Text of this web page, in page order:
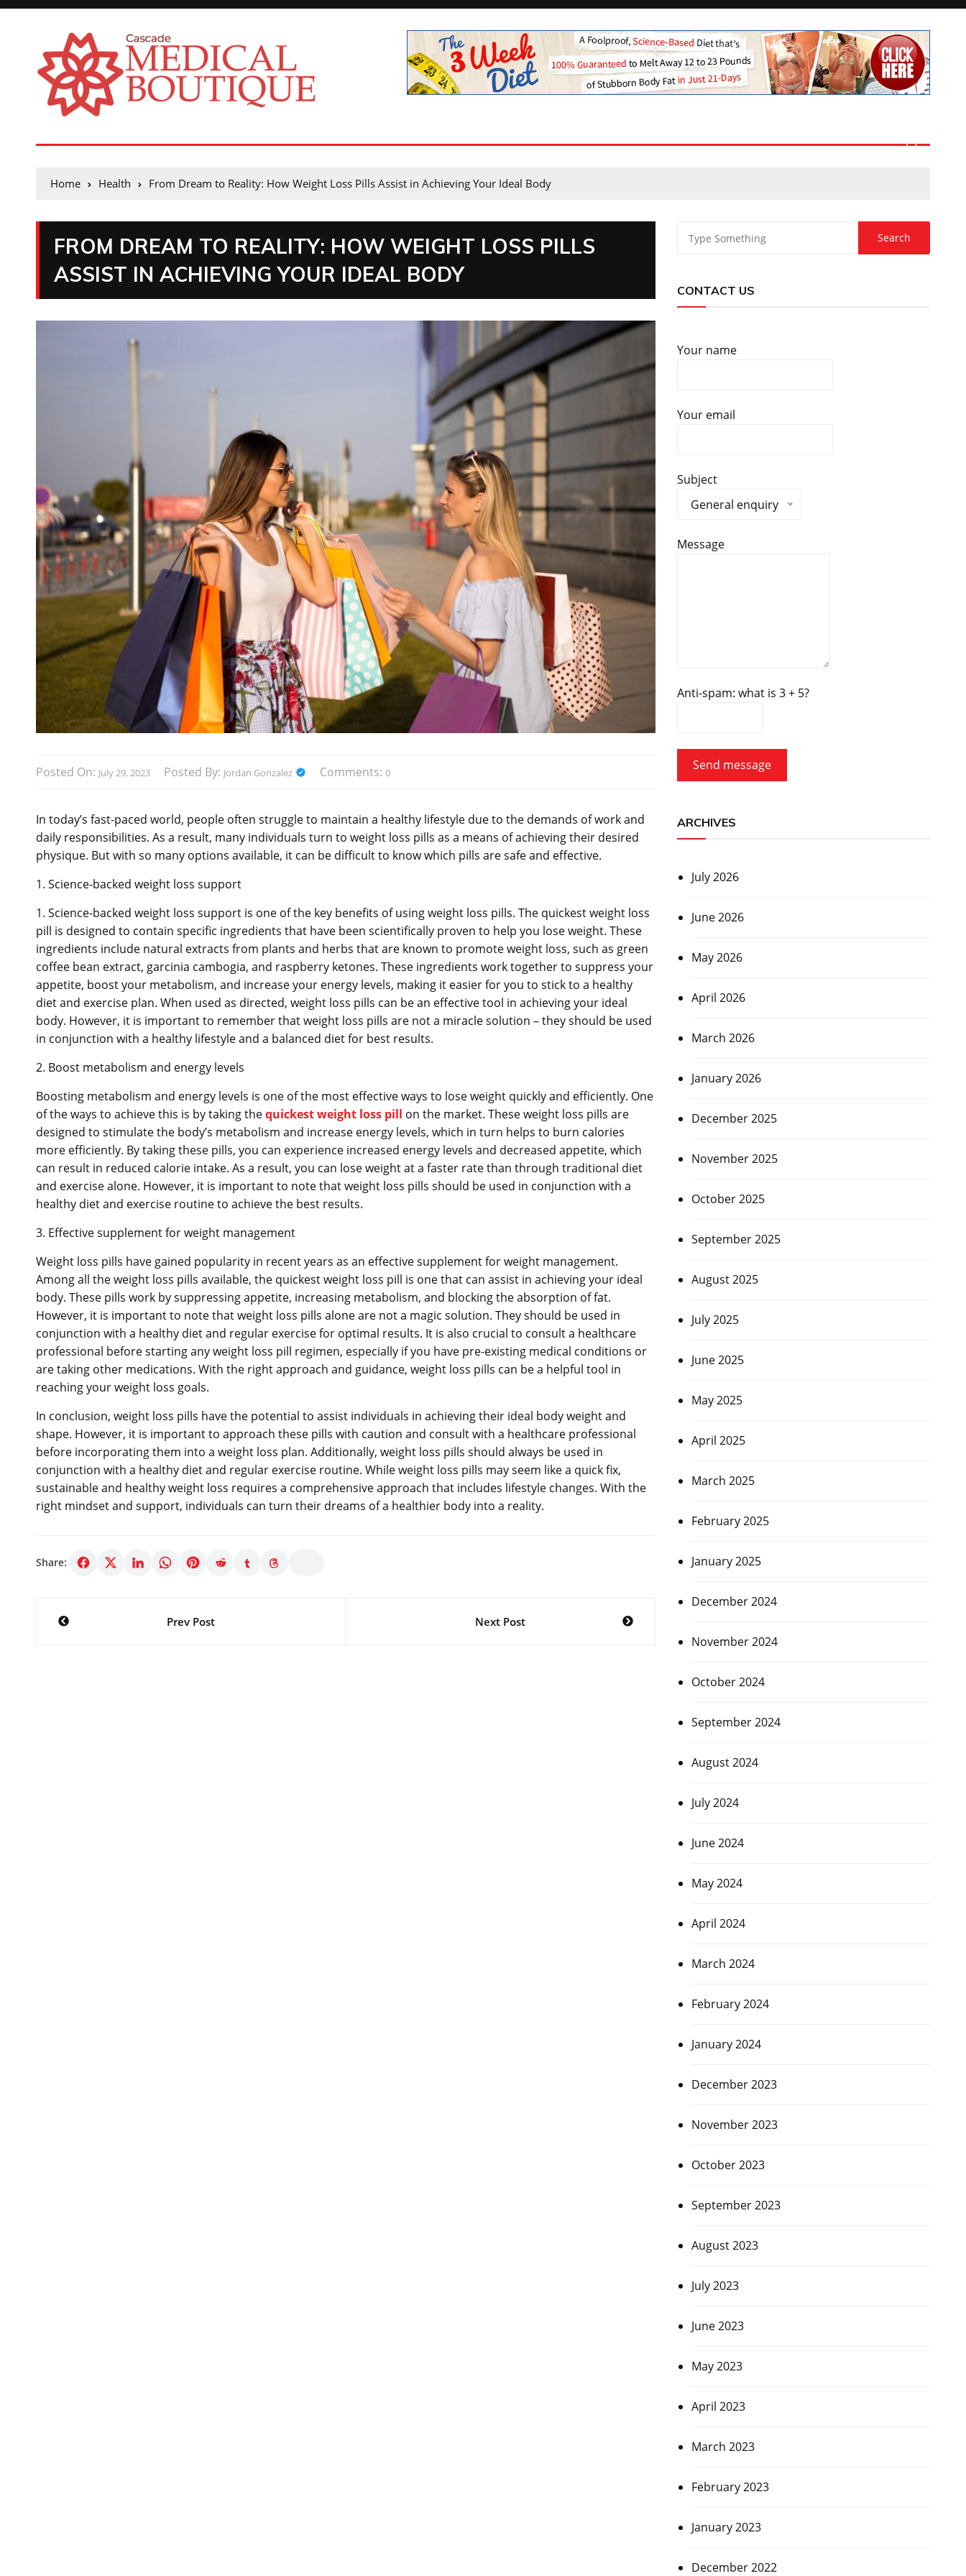
Home Health From Dream to Reality: How Weight Loss Pills Assist in Achieving Your Ideal Body
FROM DREAM TO REALITY: HOW WEIGHT LOSS PILLS
ASSIST IN ACHIEVING YOUR IDEAL BODY
Posted On: July 29, 2023 Posted By: Jordan Gonzalez Comments: 0
In today’s fast-paced world, people often struggle to maintain a healthy lifestyle due to the demands of work and
daily responsibilities. As a result, many individuals turn to weight loss pills as a means of achieving their desired
physique. But with so many options available, it can be difficult to know which pills are safe and effective.
1. Science-backed weight loss support
1. Science-backed weight loss support is one of the key benefits of using weight loss pills. The quickest weight loss
pill is designed to contain specific ingredients that have been scientifically proven to help you lose weight. These
ingredients include natural extracts from plants and herbs that are known to promote weight loss, such as green
coffee bean extract, garcinia cambogia, and raspberry ketones. These ingredients work together to suppress your
appetite, boost your metabolism, and increase your energy levels, making it easier for you to stick to a healthy
diet and exercise plan. When used as directed, weight loss pills can be an effective tool in achieving your ideal
body. However, it is important to remember that weight loss pills are not a miracle solution – they should be used
in conjunction with a healthy lifestyle and a balanced diet for best results.
2. Boost metabolism and energy levels
Boosting metabolism and energy levels is one of the most effective ways to lose weight quickly and efficiently. One
of the ways to achieve this is by taking thequickest weight loss pill on the market. These weight loss pills are
designed to stimulate the body’s metabolism and increase energy levels, which in turn helps to burn calories
more efficiently. By taking these pills, you can experience increased energy levels and decreased appetite, which
can result in reduced calorie intake. As a result, you can lose weight at a faster rate than through traditional diet
and exercise alone. However, it is important to note that weight loss pills should be used in conjunction with a
healthy diet and exercise routine to achieve the best results.
3. Effective supplement for weight management
Weight loss pills have gained popularity in recent years as an effective supplement for weight management.
Among all the weight loss pills available, the quickest weight loss pill is one that can assist in achieving your ideal
body. These pills work by suppressing appetite, increasing metabolism, and blocking the absorption of fat.
However, it is important to note that weight loss pills alone are not a magic solution. They should be used in
conjunction with a healthy diet and regular exercise for optimal results. It is also crucial to consult a healthcare
professional before starting any weight loss pill regimen, especially if you have pre-existing medical conditions or
are taking other medications. With the right approach and guidance, weight loss pills can be a helpful tool in
reaching your weight loss goals.
In conclusion, weight loss pills have the potential to assist individuals in achieving their ideal body weight and
shape. However, it is important to approach these pills with caution and consult with a healthcare professional
before incorporating them into a weight loss plan. Additionally, weight loss pills should always be used in
conjunction with a healthy diet and regular exercise routine. While weight loss pills may seem like a quick fix,
sustainable and healthy weight loss requires a comprehensive approach that includes lifestyle changes. With the
right mindset and support, individuals can turn their dreams of a healthier body into a reality.
Share:
Post
Prev Post Next Post
CONTACT US
Your name
Your email
Subject
General enquiry
Message
Anti-spam: what is 3 + 5?
Send message
ARCHIVES
July 2026
June 2026
May 2026
April 2026
March 2026
January 2026
December 2025
November 2025
October 2025
September 2025
August 2025
July 2025
June 2025
May 2025
April 2025
March 2025
February 2025
January 2025
December 2024
November 2024
October 2024
September 2024
August 2024
July 2024
June 2024
May 2024
April 2024
March 2024
February 2024
January 2024
December 2023
November 2023
October 2023
September 2023
August 2023
July 2023
June 2023
May 2023
April 2023
March 2023
February 2023
January 2023
December 2022